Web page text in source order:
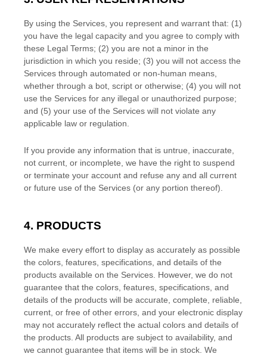
By using the Services, you represent and warrant that: (1)
you have the legal capacity and you agree to comply with
these Legal Terms; (2) you are not a minor in the
jurisdiction in which you reside; (3) you will not access the
Services through automated or non-human means,
whether through a bot, script or otherwise; (4) you will not
use the Services for any illegal or unauthorized purpose;
and (5) your use of the Services will not violate any
applicable law or regulation.
If you provide any information that is untrue, inaccurate,
not current, or incomplete, we have the right to suspend
or terminate your account and refuse any and all current
or future use of the Services (or any portion thereof).
4. PRODUCTS
We make every effort to display as accurately as possible
the colors, features, specifications, and details of the
products available on the Services. However, we do not
guarantee that the colors, features, specifications, and
details of the products will be accurate, complete, reliable,
current, or free of other errors, and your electronic display
may not accurately reflect the actual colors and details of
the products. All products are subject to availability, and
we cannot guarantee that items will be in stock. We